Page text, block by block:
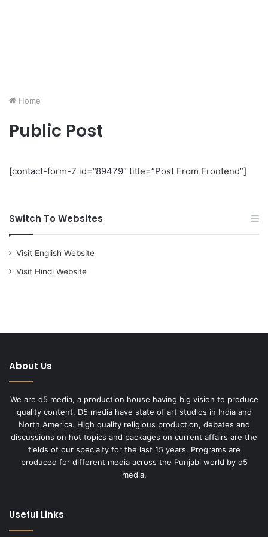
Home
Public Post
[contact-form-7 id=”89479″ title=”Post From Frontend”]
Switch To Websites
Visit English Website
Visit Hindi Website
About Us
We are d5 media, a production house having big vision to produce
quality content. D5 media have state of art studios in India and
North America. High quality religious production, debates and
discussions on hot topics and packages on current affairs are the
fields of our specialty for the last 15 years. Programs are
produced for different media across the Punjabi world by d5
media.
Useful Links